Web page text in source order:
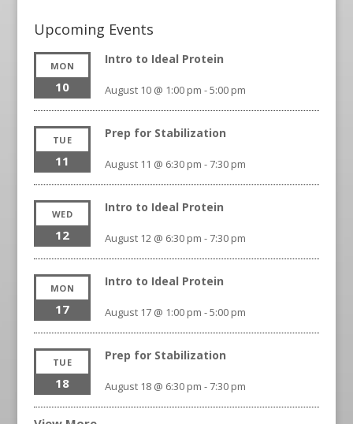
Upcoming Events
MON
10
Intro to Ideal Protein
August 10 @ 1:00 pm -5:00 pm
TUE
11
Prep for Stabilization
August 11 @ 6:30 pm -7:30 pm
WED
12
Intro to Ideal Protein
August 12 @ 6:30 pm -7:30 pm
MON
17
Intro to Ideal Protein
August 17 @ 1:00 pm -5:00 pm
TUE
18
Prep for Stabilization
August 18 @ 6:30 pm -7:30 pm